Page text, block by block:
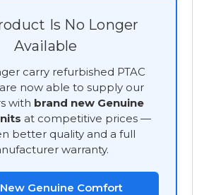
Is No Longer
Available
carry refurbished PTAC
now able to supply our
with brand new Genuine
at competitive prices —
better quality and a full
warranty.
Genuine Comfort